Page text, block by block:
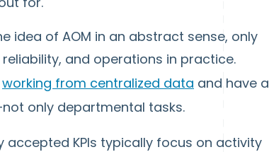
idea of AOM in an abstract sense, only
and operations in practice.
working from centralized data and have a
only departmental tasks.
accepted KPIs typically focus on activity